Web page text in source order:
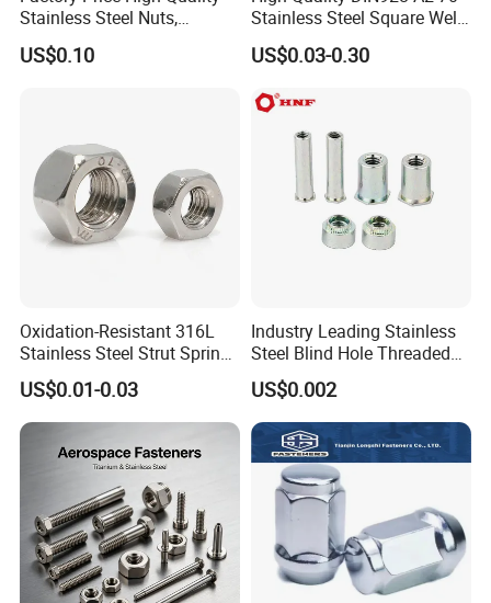
Stainless Steel Nuts,
DIN934 Hex Nuts, Zinc
Plated Carbon Steel
US$0.10
Stainless Steel Square Weld
US$0.03-0.30
Oxidation-Resistant 316L
Stainless Steel Strut Spring
Nut for Cable Trays
US$0.01-0.03
Industry Leading Stainless
Steel Blind Hole Threaded
Standoffs Fastener Nut
US$0.002